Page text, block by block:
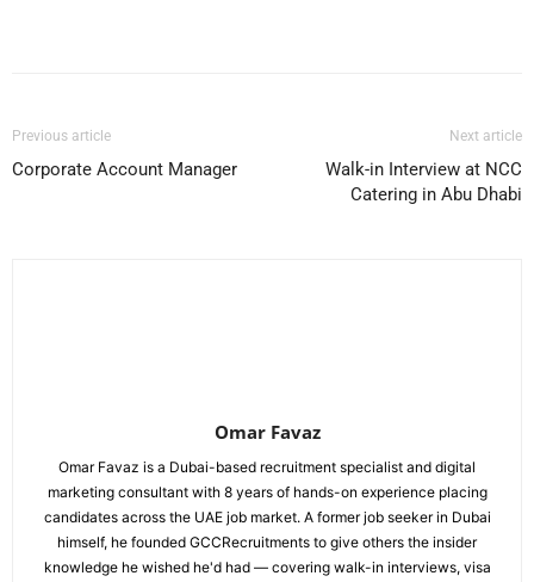
Previous article
Corporate Account Manager
Next article
Walk-in Interview at NCC
Catering in Abu Dhabi
Omar Favaz
Omar Favaz is a Dubai-based recruitment specialist and digital
marketing consultant with 8 years of hands-on experience placing
candidates across the UAE job market. A former job seeker in Dubai
himself, he founded GCCRecruitments to give others the insider
knowledge he wished he'd had — covering walk-in interviews, visa